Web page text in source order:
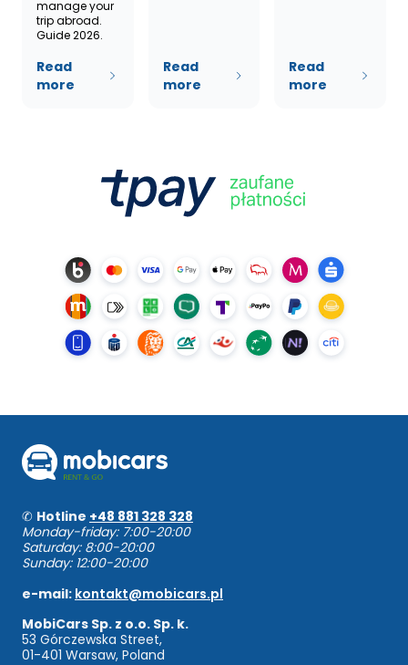
manage your
trip abroad.
Guide 2026.
Read
more
Read
more
Read
more
✆ Hotline +48 881 328 328
Monday-friday: 7:00-20:00
Saturday: 8:00-20:00
Sunday: 12:00-20:00
e-mail: kontakt@mobicars.pl
MobiCars Sp. z o.o. Sp. k.
53 Górczewska Street,
01-401 Warsaw, Poland